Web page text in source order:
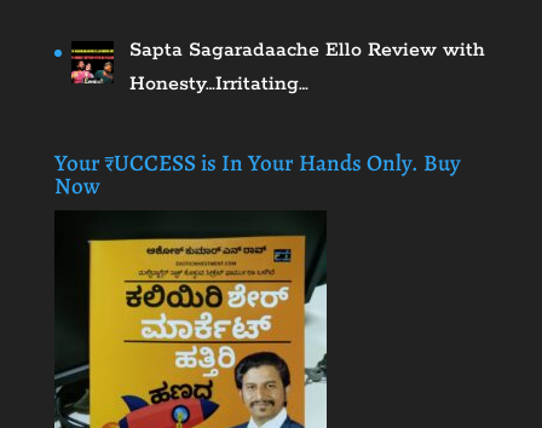
Sapta Sagaradaache Ello Review with
Honesty…Irritating…
Your ₹UCCESS is In Your Hands Only. Buy
Now